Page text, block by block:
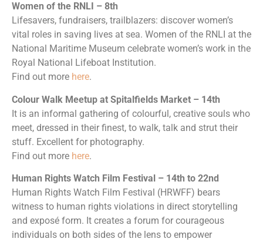
Women of the RNLI – 8th
Lifesavers, fundraisers, trailblazers: discover women’s
vital roles in saving lives at sea. Women of the RNLI at the
National Maritime Museum celebrate women’s work in the
Royal National Lifeboat Institution.
Find out more here.
Colour Walk Meetup at Spitalfields Market – 14th
It is an informal gathering of colourful, creative souls who
meet, dressed in their finest, to walk, talk and strut their
stuff. Excellent for photography.
Find out more here.
Human Rights Watch Film Festival – 14th to 22nd
Human Rights Watch Film Festival (HRWFF) bears
witness to human rights violations in direct storytelling
and exposé form. It creates a forum for courageous
individuals on both sides of the lens to empower